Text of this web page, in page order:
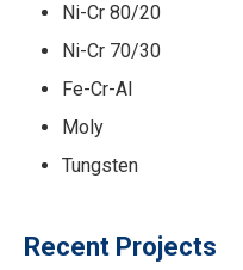
Ni-Cr 80/20
Ni-Cr 70/30
Fe-Cr-Al
Moly
Tungsten
Recent Projects